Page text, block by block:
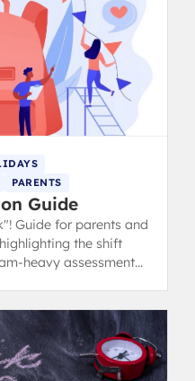
PARENTS
Guide
Guide for parents and
the shift
heavy assessment